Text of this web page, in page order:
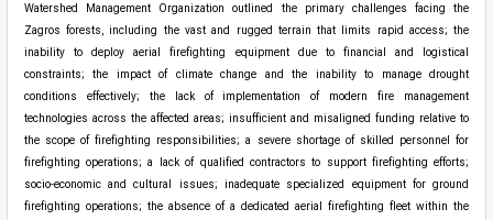
Watershed Management Organization outlined the primary challenges facing the
Zagros forests, including the vast and rugged terrain that limits rapid access; the
inability to deploy aerial firefighting equipment due to financial and logistical
constraints; the impact of climate change and the inability to manage drought
conditions effectively; the lack of implementation of modern fire management
technologies across the affected areas; insufficient and misaligned funding relative to
the scope of firefighting responsibilities; a severe shortage of skilled personnel for
firefighting operations; a lack of qualified contractors to support firefighting efforts;
socio-economic and cultural issues; inadequate specialized equipment for ground
firefighting operations; the absence of a dedicated aerial firefighting fleet within the